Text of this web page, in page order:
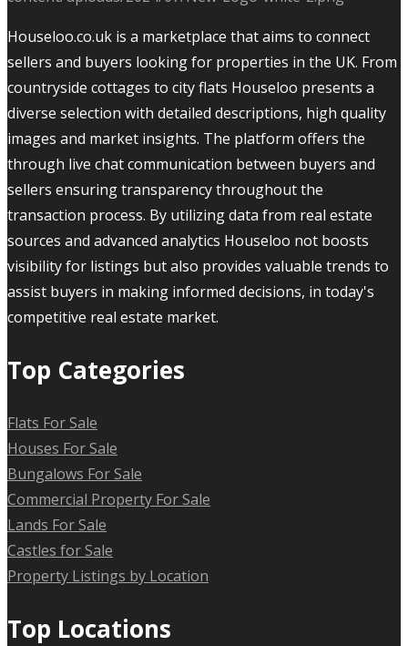
Houseloo.co.uk is a marketplace that aims to connect
sellers and buyers looking for properties in the UK. From
countryside cottages to city flats Houseloo presents a
diverse selection with detailed descriptions, high quality
images and market insights. The platform offers the
through live chat communication between buyers and
sellers ensuring transparency throughout the
transaction process. By utilizing data from real estate
sources and advanced analytics Houseloo not boosts
visibility for listings but also provides valuable trends to
assist buyers in making informed decisions, in today's
competitive real estate market.
Top Categories
Flats For Sale
Houses For Sale
Bungalows For Sale
Commercial Property For Sale
Lands For Sale
Castles for Sale
Property Listings by Location
Top Locations